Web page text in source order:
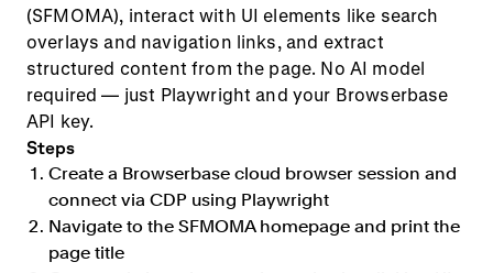
(SFMOMA), interact with UI elements like search
overlays and navigation links, and extract
structured content from the page. No AI model
required — just Playwright and your Browserbase
API key.
Steps
Create a Browserbase cloud browser session and
connect via CDP using Playwright
Navigate to the SFMOMA homepage and print the
page title